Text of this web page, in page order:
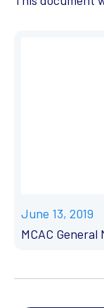
June 13, 2019
MCAC General